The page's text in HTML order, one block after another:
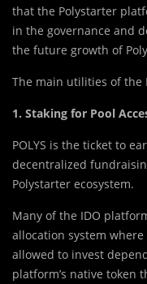
that the Polystarter
in the governance and
the future growth of
The main utilities of the
1. Staking for Pool
POLYS is the ticket to
decentralized
Polystarter ecosystem.
Many of the IDO
allocation system
allowed to invest
platform’s native token